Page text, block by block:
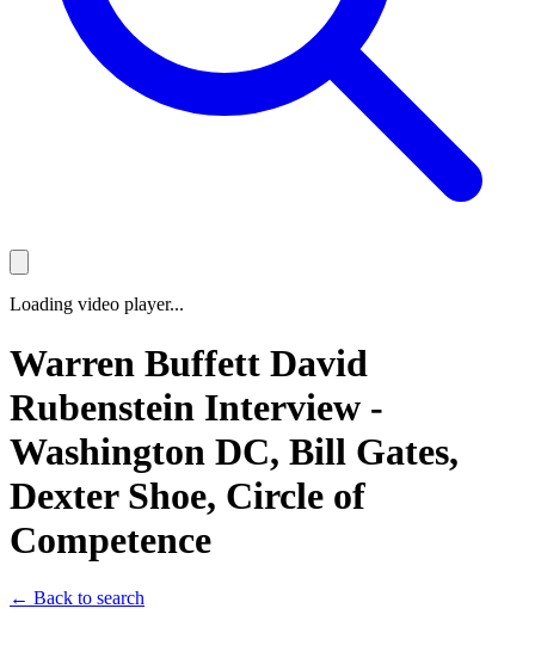
Loading video player...
Warren Buffett David
Rubenstein Interview -
Washington DC, Bill Gates,
Dexter Shoe, Circle of
Competence
← Back to search